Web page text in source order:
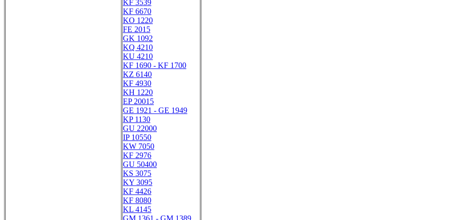
KF 3539
KF 6670
KO 1220
FE 2015
GK 1092
KQ 4210
KU 4210
KF 1690 - KF 1700
KZ 6140
KF 4930
KH 1220
EP 20015
GE 1921 - GE 1949
KP 1130
GU 22000
IP 10550
KW 7050
KF 2976
GU 50400
KS 3075
KY 3095
KF 4426
KF 8080
KL 4145
GM 1361 - GM 1389